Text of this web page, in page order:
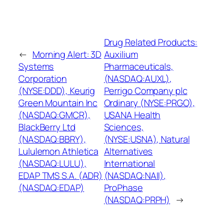
← Morning Alert: 3D
Systems
Corporation
(NYSE:DDD), Keurig
Green Mountain Inc
(NASDAQ:GMCR),
BlackBerry Ltd
(NASDAQ:BBRY),
Lululemon Athletica
(NASDAQ:LULU),
EDAP TMS S.A. (ADR)
(NASDAQ:EDAP)
Drug Related Products:
Auxilium
Pharmaceuticals,
(NASDAQ:AUXL),
Perrigo Company plc
Ordinary (NYSE:PRGO),
USANA Health
Sciences,
(NYSE:USNA), Natural
Alternatives
International
(NASDAQ:NAII),
ProPhase
(NASDAQ:PRPH) →